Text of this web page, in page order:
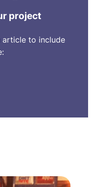
project
article to include